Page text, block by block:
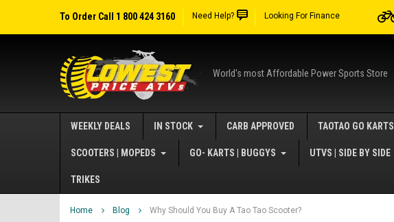
To Order Call 1 800 424 3160 Need Help? Looking For Finance
World's most Affordable Power Sports Store
WEEKLY DEALS IN STOCK CARB APPROVED TAOTAO GO KARTS
SCOOTERS | MOPEDS GO- KARTS | BUGGYS UTVS | SIDE BY SIDE
TRIKES
Home Blog Why Should You Buy A Tao Tao Scooter?